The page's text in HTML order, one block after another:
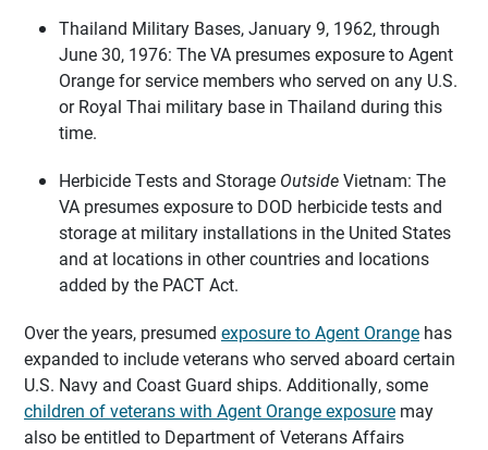
Thailand Military Bases, January 9, 1962, through
June 30, 1976: The VA presumes exposure to Agent
Orange for service members who served on any U.S.
or Royal Thai military base in Thailand during this
time.
Herbicide Tests and Storage OutsideVietnam: The
VA presumes exposure to DOD herbicide tests and
storage at military installations in the United States
and at locations in other countries and locations
added by the PACT Act.
Over the years, presumed exposure to Agent Orange has
expanded to include veterans who served aboard certain
U.S. Navy and Coast Guard ships. Additionally, some
children of veterans with Agent Orange exposure may
also be entitled to Department of Veterans Affairs